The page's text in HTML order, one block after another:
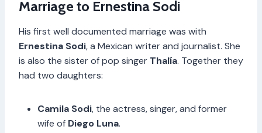
Marriage to Ernestina Sodi
His first well documented marriage was with
Ernestina Sodi, a Mexican writer and journalist. She
is also the sister of pop singer Thalía. Together they
had two daughters:
Camila Sodi, the actress, singer, and former
wife of Diego Luna.